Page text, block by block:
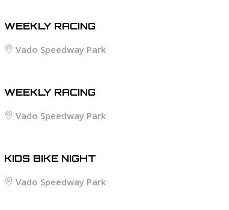
WEEKLY RACING
Vado Speedway Park
WEEKLY RACING
Vado Speedway Park
KIDS BIKE NIGHT
Vado Speedway Park